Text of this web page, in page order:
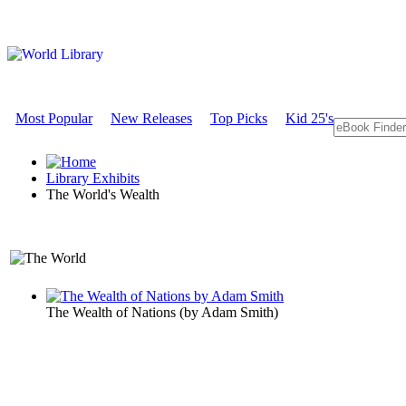
Most Popular New Releases Top Picks Kid 25's
Library Exhibits
The World's Wealth
The World's
The Wealth of Nations (by Adam Smith)